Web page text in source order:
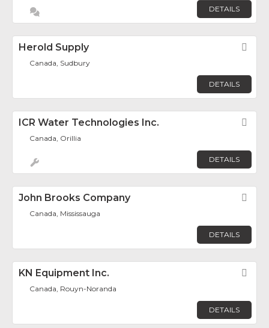
DETAILS
Herold Supply
Canada, Sudbury
DETAILS
ICR Water Technologies Inc.
Canada, Orillia
DETAILS
John Brooks Company
Canada, Mississauga
DETAILS
KN Equipment Inc.
Canada, Rouyn-Noranda
DETAILS